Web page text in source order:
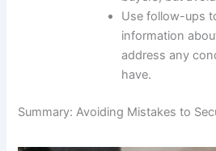
Use follow-ups
information
address any
have.
Summary: Avoiding Mistakes to